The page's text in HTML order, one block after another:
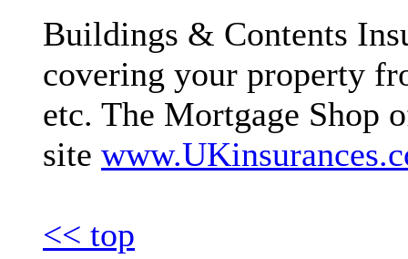
Buildings & Contents
covering your property
etc. The Mortgage Shop
site
<< top